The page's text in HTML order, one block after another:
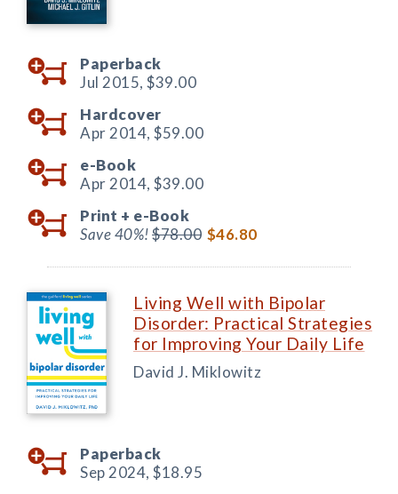
Paperback
Jul 2015, $39.00
Hardcover
Apr 2014, $59.00
e-Book
Apr 2014, $39.00
Print + e-Book
Save 40%!$78.00 $46.80
Living Well with Bipolar
Disorder: Practical Strategies
for Improving Your Daily Life
David J. Miklowitz
Paperback
Sep 2024, $18.95